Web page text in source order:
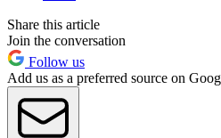
Share this article
Join the conversation
Follow us
Add us as a preferred source on